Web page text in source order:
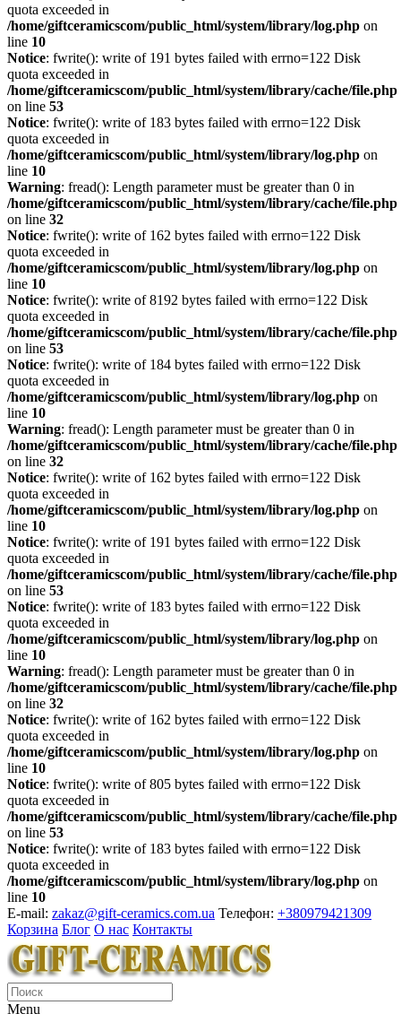
quota exceeded in
/home/giftceramicscom/public_html/system/library/log.php on
line 10
Notice: fwrite(): write of 191 bytes failed with errno=122 Disk
quota exceeded in
/home/giftceramicscom/public_html/system/library/cache/file.php
on line 53
Notice: fwrite(): write of 183 bytes failed with errno=122 Disk
quota exceeded in
/home/giftceramicscom/public_html/system/library/log.php on
line 10
Warning: fread(): Length parameter must be greater than 0 in
/home/giftceramicscom/public_html/system/library/cache/file.php
on line 32
Notice: fwrite(): write of 162 bytes failed with errno=122 Disk
quota exceeded in
/home/giftceramicscom/public_html/system/library/log.php on
line 10
Notice: fwrite(): write of 8192 bytes failed with errno=122 Disk
quota exceeded in
/home/giftceramicscom/public_html/system/library/cache/file.php
on line 53
Notice: fwrite(): write of 184 bytes failed with errno=122 Disk
quota exceeded in
/home/giftceramicscom/public_html/system/library/log.php on
line 10
Warning: fread(): Length parameter must be greater than 0 in
/home/giftceramicscom/public_html/system/library/cache/file.php
on line 32
Notice: fwrite(): write of 162 bytes failed with errno=122 Disk
quota exceeded in
/home/giftceramicscom/public_html/system/library/log.php on
line 10
Notice: fwrite(): write of 191 bytes failed with errno=122 Disk
quota exceeded in
/home/giftceramicscom/public_html/system/library/cache/file.php
on line 53
Notice: fwrite(): write of 183 bytes failed with errno=122 Disk
quota exceeded in
/home/giftceramicscom/public_html/system/library/log.php on
line 10
Warning: fread(): Length parameter must be greater than 0 in
/home/giftceramicscom/public_html/system/library/cache/file.php
on line 32
Notice: fwrite(): write of 162 bytes failed with errno=122 Disk
quota exceeded in
/home/giftceramicscom/public_html/system/library/log.php on
line 10
Notice: fwrite(): write of 805 bytes failed with errno=122 Disk
quota exceeded in
/home/giftceramicscom/public_html/system/library/cache/file.php
on line 53
Notice: fwrite(): write of 183 bytes failed with errno=122 Disk
quota exceeded in
/home/giftceramicscom/public_html/system/library/log.php on
line 10
E-mail: zakaz@gift-ceramics.com.ua Телефон: +380979421309
Корзина Блог О нас Контакты
Menu